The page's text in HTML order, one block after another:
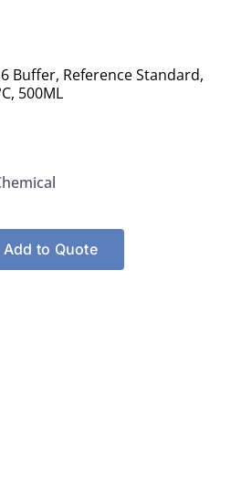
Buffer, Reference Standard,
500ML
Add to Quote